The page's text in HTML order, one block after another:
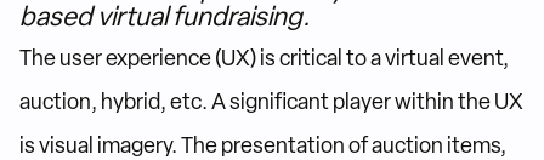
based virtual fundraising.
The user experience (UX) is critical to a virtual event,
auction, hybrid, etc. A significant player within the UX
is visual imagery. The presentation of auction items,